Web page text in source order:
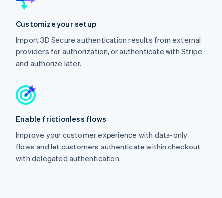
Customize your setup
Import 3D Secure authentication results from external
providers for authorization, or authenticate with Stripe
and authorize later.
Enable frictionless flows
Improve your customer experience with data-only
flows and let customers authenticate within checkout
with delegated authentication.